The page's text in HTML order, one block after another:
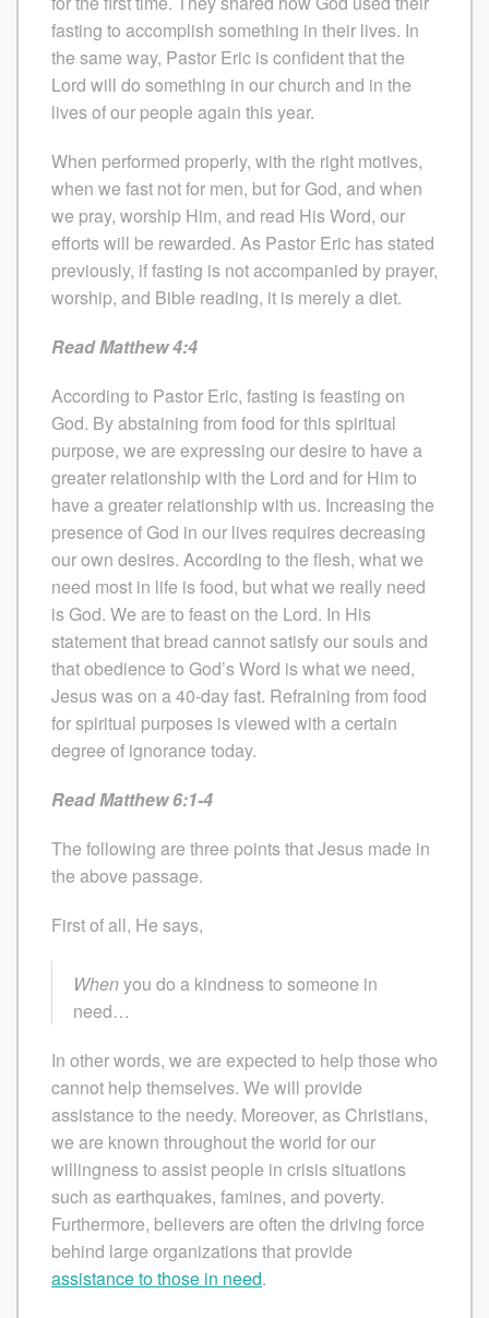
fasting to accomplish something in their lives. In
the same way, Pastor Eric is confident that the
Lord will do something in our church and in the
lives of our people again this year.
When performed properly, with the right motives,
when we fast not for men, but for God, and when
we pray, worship Him, and read His Word, our
efforts will be rewarded. As Pastor Eric has stated
previously, if fasting is not accompanied by prayer,
worship, and Bible reading, it is merely a diet.
Read Matthew 4:4
According to Pastor Eric, fasting is feasting on
God. By abstaining from food for this spiritual
purpose, we are expressing our desire to have a
greater relationship with the Lord and for Him to
have a greater relationship with us. Increasing the
presence of God in our lives requires decreasing
our own desires. According to the flesh, what we
need most in life is food, but what we really need
is God. We are to feast on the Lord. In His
statement that bread cannot satisfy our souls and
that obedience to God’s Word is what we need,
Jesus was on a 40-day fast. Refraining from food
for spiritual purposes is viewed with a certain
degree of ignorance today.
Read Matthew 6:1-4
The following are three points that Jesus made in
the above passage.
First of all, He says,
Whenyou do a kindness to someone in
need…
In other words, we are expected to help those who
cannot help themselves. We will provide
assistance to the needy. Moreover, as Christians,
we are known throughout the world for our
willingness to assist people in crisis situations
such as earthquakes, famines, and poverty.
Furthermore, believers are often the driving force
behind large organizations that provide
assistance to those in need.